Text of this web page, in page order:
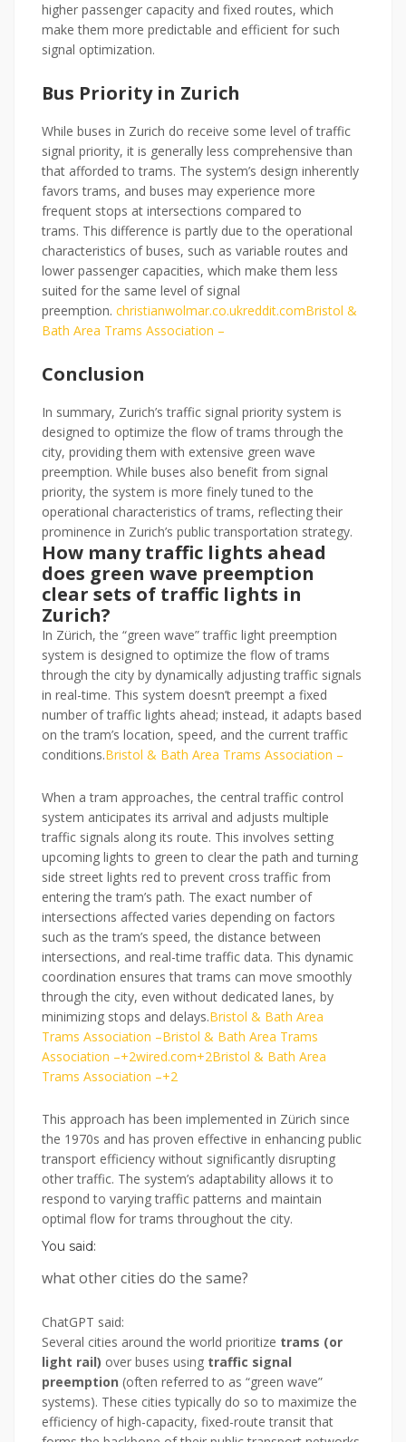
higher passenger capacity and fixed routes, which
make them more predictable and efficient for such
signal optimization.
Bus Priority in Zurich
While buses in Zurich do receive some level of traffic
signal priority, it is generally less comprehensive than
that afforded to trams. The system’s design inherently
favors trams, and buses may experience more
frequent stops at intersections compared to
trams. This difference is partly due to the operational
characteristics of buses, such as variable routes and
lower passenger capacities, which make them less
suited for the same level of signal
preemption. christianwolmar.co.ukreddit.comBristol &
Bath Area Trams Association –
Conclusion
In summary, Zurich’s traffic signal priority system is
designed to optimize the flow of trams through the
city, providing them with extensive green wave
preemption. While buses also benefit from signal
priority, the system is more finely tuned to the
operational characteristics of trams, reflecting their
prominence in Zurich’s public transportation strategy.
How many traffic lights ahead
does green wave preemption
clear sets of traffic lights in
Zurich?
ChatGPT
In Zürich, the “green wave” traffic light preemption
system is designed to optimize the flow of trams
through the city by dynamically adjusting traffic signals
in real-time. This system doesn’t preempt a fixed
number of traffic lights ahead; instead, it adapts based
on the tram’s location, speed, and the current traffic
conditions.Bristol & Bath Area Trams Association –
When a tram approaches, the central traffic control
system anticipates its arrival and adjusts multiple
traffic signals along its route. This involves setting
upcoming lights to green to clear the path and turning
side street lights red to prevent cross traffic from
entering the tram’s path. The exact number of
intersections affected varies depending on factors
such as the tram’s speed, the distance between
intersections, and real-time traffic data. This dynamic
coordination ensures that trams can move smoothly
through the city, even without dedicated lanes, by
minimizing stops and delays.Bristol & Bath Area
Trams Association –Bristol & Bath Area Trams
Association –+2wired.com+2Bristol & Bath Area
Trams Association –+2
This approach has been implemented in Zürich since
the 1970s and has proven effective in enhancing public
transport efficiency without significantly disrupting
other traffic. The system’s adaptability allows it to
respond to varying traffic patterns and maintain
optimal flow for trams throughout the city.
You said:
what other cities do the same?
ChatGPT said:
Several cities around the world prioritize trams (or
light rail) over buses using traffic signal
preemption (often referred to as “green wave”
systems). These cities typically do so to maximize the
efficiency of high-capacity, fixed-route transit that